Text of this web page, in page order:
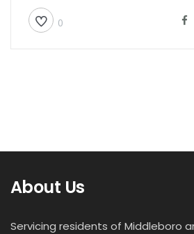
0
About Us
Servicing residents of Middleboro